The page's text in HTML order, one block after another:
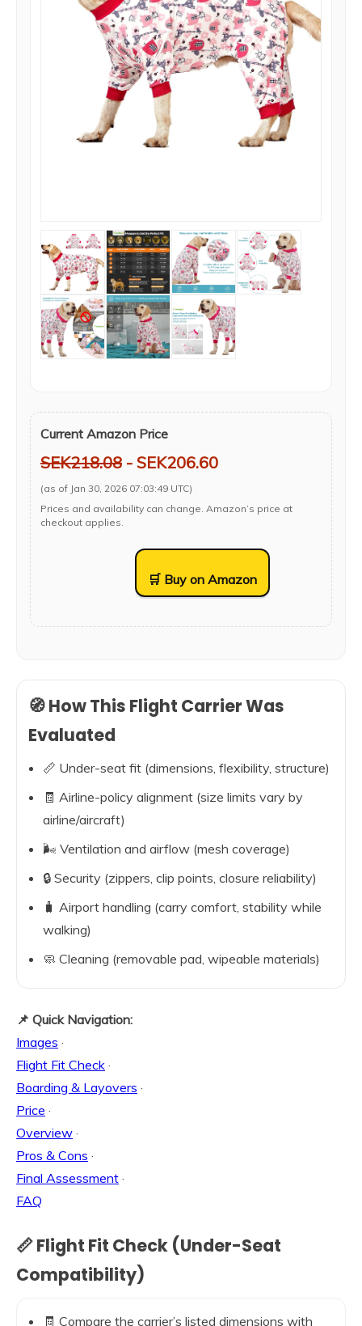
Current Amazon Price
SEK218.08 - SEK206.60
(as of Jan 30, 2026 07:03:49 UTC)
Prices and availability can change. Amazon’s price at
checkout applies.
🛒 Buy on Amazon
🧭 How This Flight Carrier Was
Evaluated
📏 Under-seat fit (dimensions, flexibility, structure)
🧾 Airline-policy alignment (size limits vary by
airline/aircraft)
🌬️ Ventilation and airflow (mesh coverage)
🔒 Security (zippers, clip points, closure reliability)
🧳 Airport handling (carry comfort, stability while
walking)
🧼 Cleaning (removable pad, wipeable materials)
📌 Quick Navigation:
Images ·
Flight Fit Check ·
Boarding & Layovers ·
Price ·
Overview ·
Pros & Cons ·
Final Assessment ·
FAQ
📏 Flight Fit Check (Under-Seat
Compatibility)
🧾 Compare the carrier’s listed dimensions with